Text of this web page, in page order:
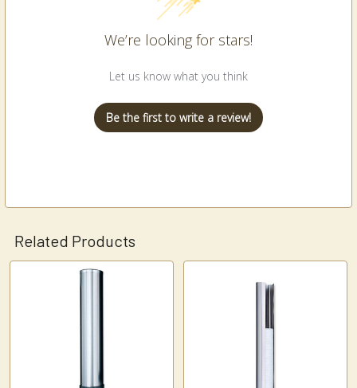
We’re looking for stars!
Let us know what you think
Be the first to write a review!
Related Products